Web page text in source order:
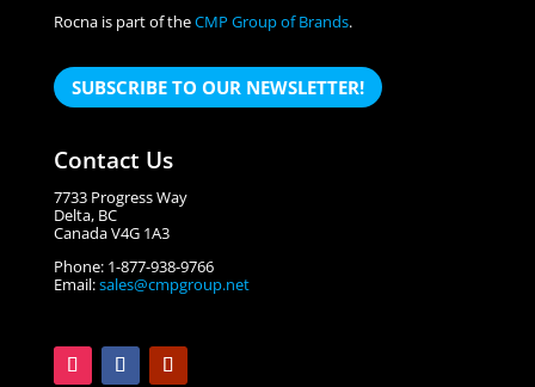
Rocna is part of theCMP Group of Brands.
SUBSCRIBE TO OUR NEWSLETTER!
Contact Us
7733 Progress Way
Delta, BC
Canada V4G 1A3
Phone: 1-877-938-9766
Email:sales@cmpgroup.net